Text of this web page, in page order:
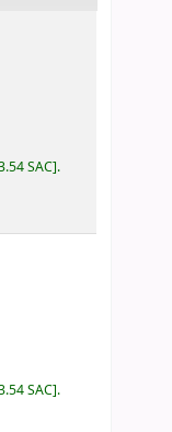
SAC .
SAC .